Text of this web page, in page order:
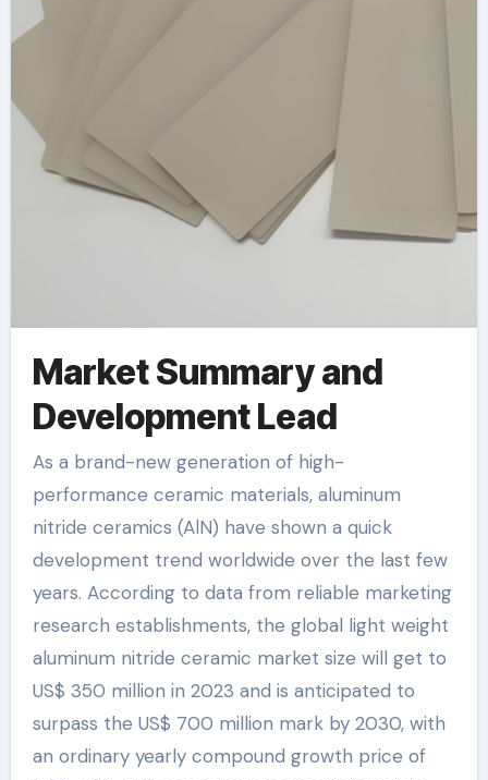
Market Summary and
Development Lead
As a brand-new generation of high-
performance ceramic materials, aluminum
nitride ceramics (AlN) have shown a quick
development trend worldwide over the last few
years. According to data from reliable marketing
research establishments, the global light weight
aluminum nitride ceramic market size will get to
US$ 350 million in 2023 and is anticipated to
surpass the US$ 700 million mark by 2030, with
an ordinary yearly compound growth price of